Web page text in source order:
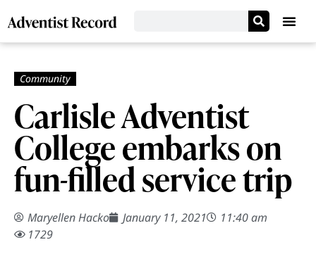
Carlisle Adventist
College embarks on
fun-filled service trip
Maryellen Hacko January 11, 2021
11:40 am
1729